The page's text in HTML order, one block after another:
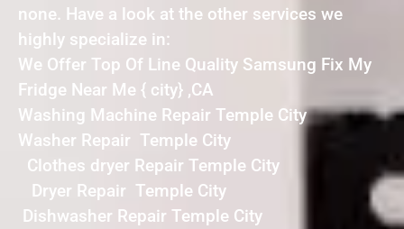
none. Have a look at the other services we
highly specialize in:
We Offer Top Of Line Quality Samsung Fix My
Fridge Near Me { city} ,CA
Washing Machine Repair Temple City
Washer Repair Temple City
Clothes dryer Repair Temple City
Dryer Repair Temple City
Dishwasher Repair Temple City